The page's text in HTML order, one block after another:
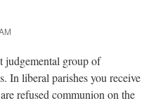
judgemental group of
In liberal parishes you receive
refused communion on the